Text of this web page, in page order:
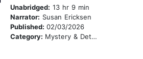
Unabridged: 13 hr 9 min
Narrator: Susan Ericksen
Published: 02/03/2026
Category: Mystery & Detective